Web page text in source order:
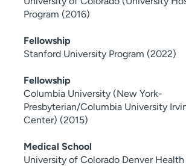
Program (2016)
Fellowship
Stanford University Program (2022)
Fellowship
Columbia University (New York-
Presbyterian/Columbia University
Center) (2015)
Medical School
University of Colorado Denver